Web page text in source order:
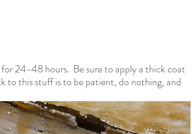
24-48 hours.  Be sure to apply a thick coat
to this stuff is to be patient, do nothing, and